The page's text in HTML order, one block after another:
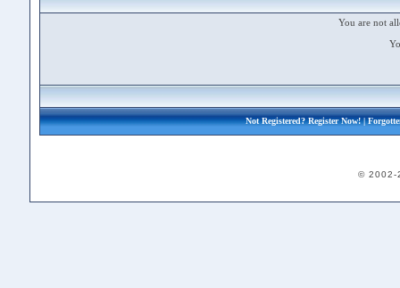
You are not
Not Registered?Register Now!|
© 2002-